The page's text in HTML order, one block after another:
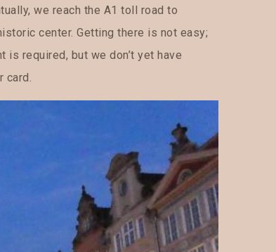
we reach the A1 toll road to
center. Getting there is not easy;
is required, but we don’t yet have
card.